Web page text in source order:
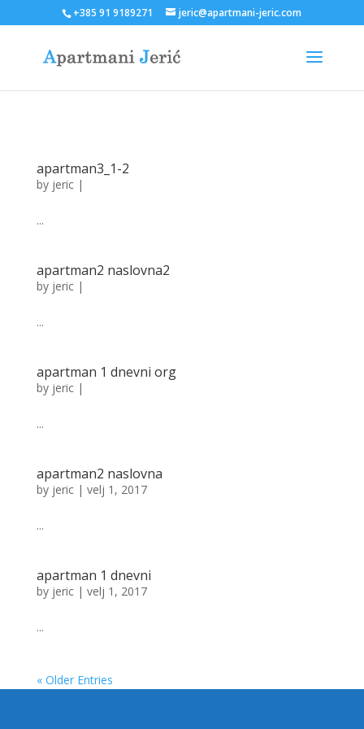
+385 91 9189271 jeric@apartmani-jeric.com
apartman3_1-2
by jeric|
...
apartman2 naslovna2
by jeric|
...
apartman 1 dnevni org
by jeric|
...
apartman2 naslovna
by jeric| velj 1, 2017
...
apartman 1 dnevni
by jeric| velj 1, 2017
...
« Older Entries